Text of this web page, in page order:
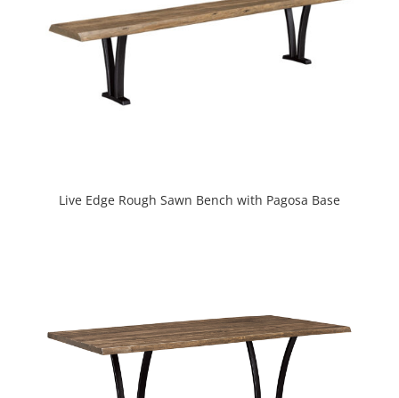
Live Edge Rough Sawn Bench with Pagosa Base